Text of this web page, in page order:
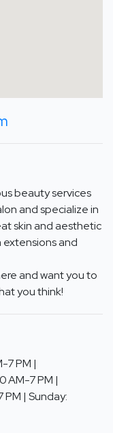
beauty services
and specialize in
skin and aesthetic
and
and want you to
you think!
7 PM |
AM-7 PM |
PM | Sunday: